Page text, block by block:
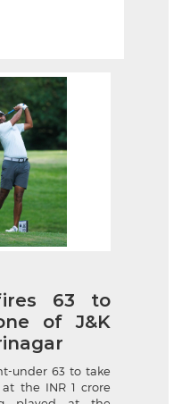
63 to
of J&K
under 63 to take
the INR 1 crore